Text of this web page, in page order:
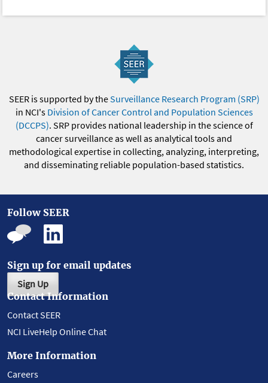
SEER is supported by theSurveillance Research Program (SRP)
in NCI's Division of Cancer Control and Population Sciences
(DCCPS). SRP provides national leadership in the science of
cancer surveillance as well as analytical tools and
methodological expertise in collecting, analyzing, interpreting,
and disseminating reliable population-based statistics.
Follow SEER
Sign up for email updates
Sign Up
Contact Information
Contact SEER
NCI LiveHelp Online Chat
More Information
Careers